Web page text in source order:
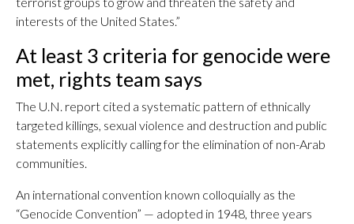
interests of the United States.”
At least 3 criteria for genocide were
met, rights team says
The U.N. report cited a systematic pattern of ethnically
targeted killings, sexual violence and destruction and public
statements explicitly calling for the elimination of non-Arab
communities.
An international convention known colloquially as the
“Genocide Convention” — adopted in 1948, three years